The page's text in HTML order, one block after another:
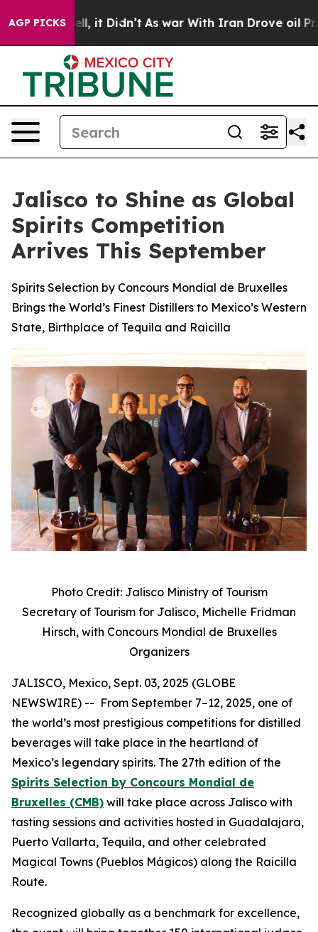
AGP PICKS
Well, it Didn’t As war With Iran Drove oil Prices
Jalisco to Shine as Global
Spirits Competition
Arrives This September
Spirits Selection by Concours Mondial de Bruxelles
Brings the World’s Finest Distillers to Mexico’s Western
State, Birthplace of Tequila and Raicilla
Photo Credit: Jalisco Ministry of Tourism
Secretary of Tourism for Jalisco, Michelle Fridman
Hirsch, with Concours Mondial de Bruxelles
Organizers
JALISCO, Mexico, Sept. 03, 2025 (GLOBE
NEWSWIRE) -- From September 7–12, 2025, one of
the world’s most prestigious competitions for distilled
beverages will take place in the heartland of
Mexico’s legendary spirits. The 27th edition of the
Spirits Selection by Concours Mondial de
Bruxelles (CMB) will take place across Jalisco with
tasting sessions and activities hosted in Guadalajara,
Puerto Vallarta, Tequila, and other celebrated
Magical Towns (Pueblos Mágicos) along the Raicilla
Route.
Recognized globally as a benchmark for excellence,